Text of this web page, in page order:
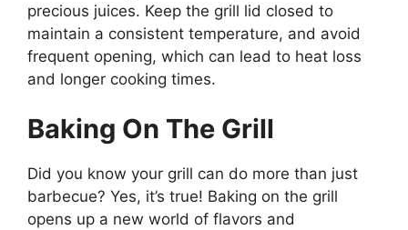
precious juices. Keep the grill lid closed to
maintain a consistent temperature, and avoid
frequent opening, which can lead to heat loss
and longer cooking times.
Baking On The Grill
Did you know your grill can do more than just
barbecue? Yes, it’s true! Baking on the grill
opens up a new world of flavors and